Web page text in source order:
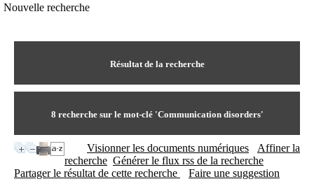
Centre Hospitalier le Vinatier
Horaires
9h00-12h00 13h30-16h00
+33(0)4 37 91 54 65
Fax:+33(0)4 37 91 54 37
Mail
Nouvelle recherche
Résultat de la recherche
8 recherche sur le mot-clé 'Communication disorders'
Visionner les documents numériques
Affiner la
recherche Générer le flux rss de la recherche
Partager le résultat de cette recherche
Faire une suggestion
n
o
m
t
n
t